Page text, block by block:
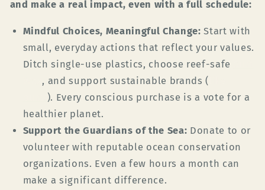
and make a real impact, even with a full schedule:
Mindful Choices, Meaningful Change: Start with
small, everyday actions that reflect your values.
Ditch single-use plastics, choose reef-safe
, and support sustainable brands (
). Every conscious purchase is a vote for a
healthier planet.
Support the Guardians of the Sea: Donate to or
volunteer with reputable ocean conservation
organizations. Even a few hours a month can
make a significant difference.